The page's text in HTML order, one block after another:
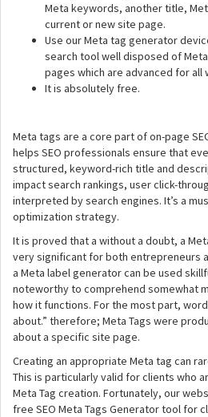
Meta keywords, another title,
current or new site page.
Use our Meta tag generator
search tool well disposed of
pages which are advanced for all
It is absolutely free.
Meta tags are a core part of on-page
helps SEO professionals ensure that
structured, keyword-rich title and
impact search rankings, user click-
interpreted by search engines. It’s a
optimization strategy.
It is proved that a without a doubt, a
very significant for both entrepreneurs
a Meta label generator can be used
noteworthy to comprehend somewhat
how it functions. For the most part,
about.” therefore; Meta Tags were
about a specific site page.
Creating an appropriate Meta tag can
This is particularly valid for clients who
Meta Tag creation. Fortunately, our
free SEO Meta Tags Generator tool for